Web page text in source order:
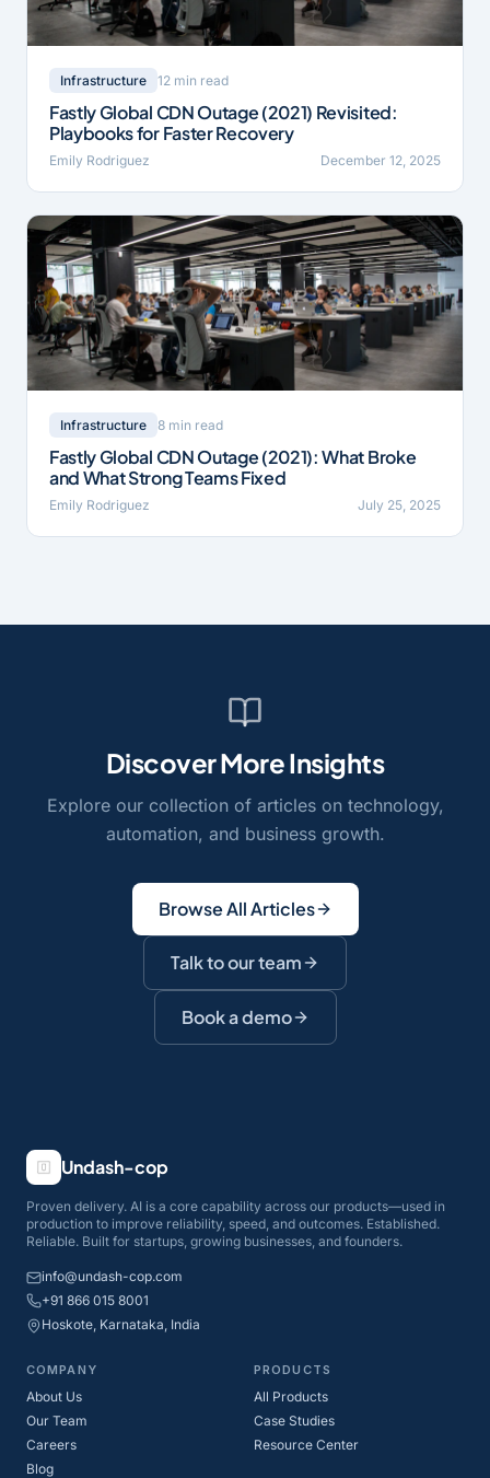
Infrastructure 12 min read
Fastly Global CDN Outage (2021) Revisited:
Playbooks for Faster Recovery
Emily Rodriguez December 12, 2025
Infrastructure 8 min read
Fastly Global CDN Outage (2021): What Broke
and What Strong Teams Fixed
Emily Rodriguez July 25, 2025
Discover More Insights
Explore our collection of articles on technology,
automation, and business growth.
Browse All Articles
Talk to our team
Book a demo
Undash-cop
Proven delivery. AI is a core capability across our products—used in
production to improve reliability, speed, and outcomes. Established.
Reliable. Built for startups, growing businesses, and founders.
info@undash-cop.com
+91 866 015 8001
Hoskote, Karnataka, India
COMPANY
About Us
Our Team
Careers
Blog
PRODUCTS
All Products
Case Studies
Resource Center